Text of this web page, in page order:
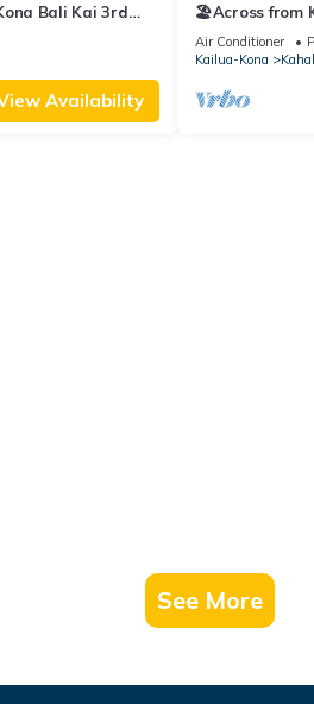
Bali Kai 3rd
Guest Room
Availability
🏖️Across from
Ocean View
Air Conditioner
Kailua-Kona
See More